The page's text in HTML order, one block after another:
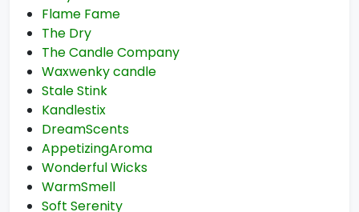
Flame Fame
The Dry
The Candle Company
Waxwenky candle
Stale Stink
Kandlestix
DreamScents
AppetizingAroma
Wonderful Wicks
WarmSmell
Soft Serenity